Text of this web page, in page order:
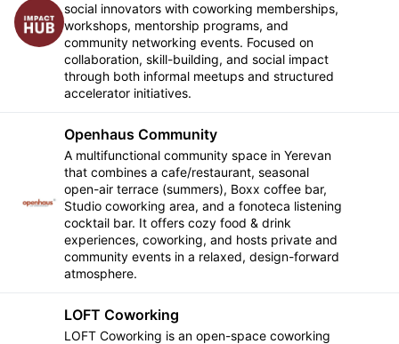
social innovators with coworking memberships,
workshops, mentorship programs, and
community networking events. Focused on
collaboration, skill-building, and social impact
through both informal meetups and structured
accelerator initiatives.
Openhaus Community
A multifunctional community space in Yerevan
that combines a cafe/restaurant, seasonal
open-air terrace (summers), Boxx coffee bar,
Studio coworking area, and a fonoteca listening
cocktail bar. It offers cozy food & drink
experiences, coworking, and hosts private and
community events in a relaxed, design-forward
atmosphere.
LOFT Coworking
LOFT Coworking is an open-space coworking